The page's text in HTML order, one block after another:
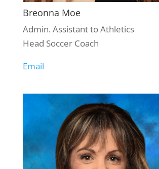
Breonna Moe
Admin. Assistant to Athletics
Head Soccer Coach
Email